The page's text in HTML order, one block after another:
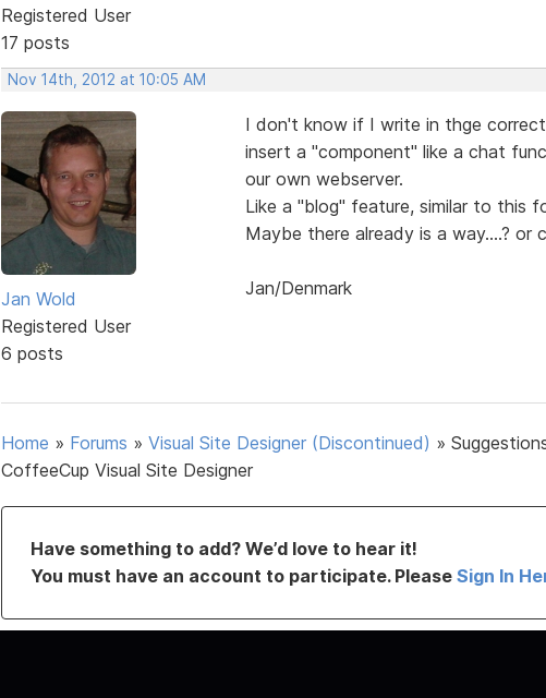
Registered User
17 posts
Nov 14th, 2012 at 10:05 AM
Jan Wold
Registered User
6 posts
I don't know if I write in thge
insert a "component" like a chat
our own webserver.
Like a "blog" feature, similar to this
Maybe there already is a way....? or
Jan/Denmark
Home » Forums » Visual Site Designer (Discontinued) »
CoffeeCup Visual Site Designer
Have something to add? We’d love to hear it!
You must have an account to participate. Please Sign In